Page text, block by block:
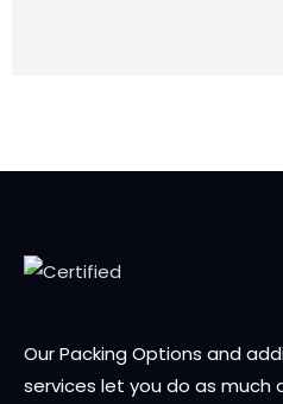
Our Packing Options and
services let you do as much